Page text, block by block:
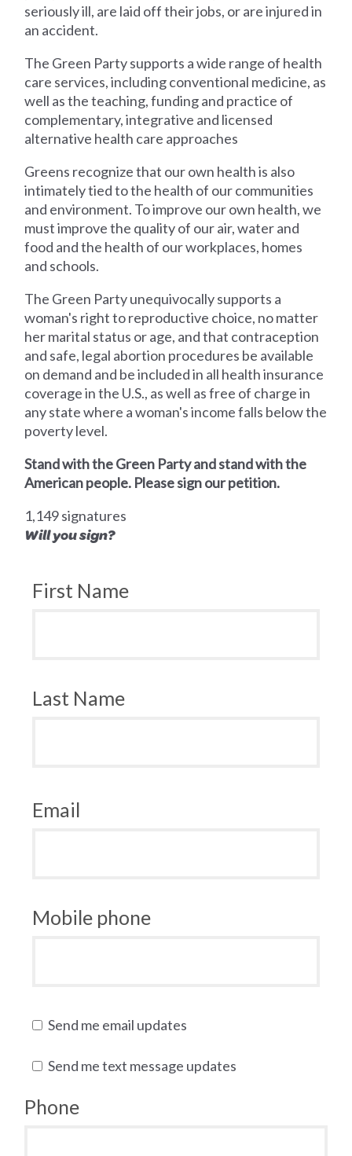
seriously ill, are laid off their jobs, or are injured in
an accident.
The Green Party supports a wide range of health
care services, including conventional medicine, as
well as the teaching, funding and practice of
complementary, integrative and licensed
alternative health care approaches
Greens recognize that our own health is also
intimately tied to the health of our communities
and environment. To improve our own health, we
must improve the quality of our air, water and
food and the health of our workplaces, homes
and schools.
The Green Party unequivocally supports a
woman's right to reproductive choice, no matter
her marital status or age, and that contraception
and safe, legal abortion procedures be available
on demand and be included in all health insurance
coverage in the U.S., as well as free of charge in
any state where a woman's income falls below the
poverty level.
Stand with the Green Party and stand with the
American people. Please sign our petition.
1,149 signatures
Will you sign?
First Name
Last Name
Email
Mobile phone
Send me email updates
Send me text message updates
Phone